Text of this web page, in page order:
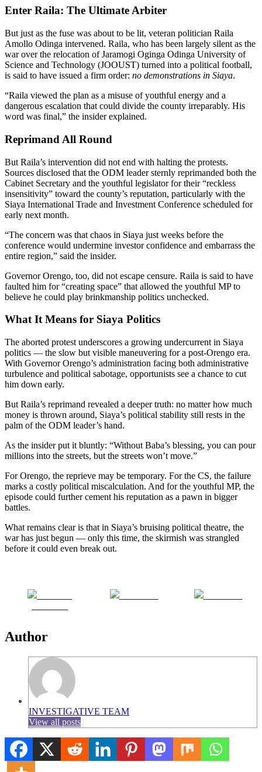
Enter Raila: The Ultimate Arbiter
But just as the fuse was about to be lit, veteran politician Raila
Amollo Odinga intervened. Raila, who has been largely silent as the
war over the relocation of Jaramogi Oginga Odinga University of
Science and Technology (JOOUST) turned into a political football,
is said to have issued a firm order: no demonstrations in Siaya.
“Raila viewed the plan as a misuse of youthful energy and a
dangerous escalation that could divide the county irreparably. His
word was final,” the insider explained.
Reprimand All Round
But Raila’s intervention did not end with halting the protests.
Sources disclosed that the ODM leader sternly reprimanded both the
Cabinet Secretary and the youthful legislator for their “reckless
insensitivity” toward the county’s reputation, particularly with the
Siaya International Trade and Investment Conference scheduled for
early next month.
“The concern was that chaos in Siaya just weeks before the
conference would undermine investor confidence and embarrass the
entire region,” said the insider.
Governor Orengo, too, did not escape censure. Raila is said to have
faulted him for “creating space” that allowed the youthful MP to
believe he could play brinkmanship politics unchecked.
What It Means for Siaya Politics
The aborted protest underscores a growing undercurrent in Siaya
politics — the slow but visible maneuvering for a post-Orengo era.
With Governor Orengo’s administration facing both administrative
turbulence and political sabotage, opportunists see a chance to cut
him down early.
But Raila’s reprimand revealed a deeper truth: no matter how much
money is thrown around, Siaya’s political stability still rests in the
palm of the ODM leader’s hand.
As the insider put it bluntly: “Without Baba’s blessing, you can pour
millions into the streets, but the streets won’t move.”
For Orengo, the reprieve may be temporary. For the CS, the failure
marks a costly political miscalculation. And for the youthful MP, the
episode could further cement his reputation as a pawn in bigger
battles.
What remains clear is that in Siaya’s bruising political theatre, the
war has just begun — only this time, the skirmish was strangled
before it could even break out.
Author
INVESTIGATIVE TEAM
View all posts